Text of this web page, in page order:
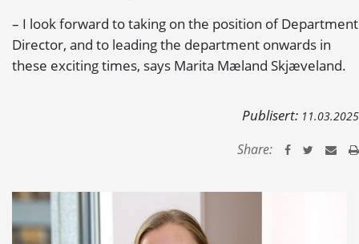
– I look forward to taking on the position of Department
Director, and to leading the department onwards in
these exciting times, says Marita Mæland Skjæveland.
Publisert: 11.03.2025
Share: